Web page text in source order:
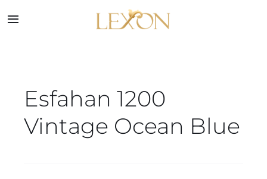
toToggle
Collections
Service
Esfahan 1200
Vintage Ocean Blue